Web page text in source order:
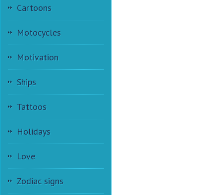
Cartoons
Motocycles
Motivation
Ships
Tattoos
Holidays
Love
Zodiac signs